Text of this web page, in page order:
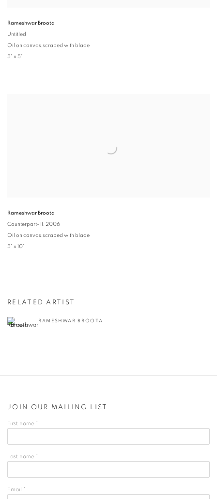
Rameshwar Broota
Untitled
Oil on canvas,scraped with blade
5" x 5"
Rameshwar Broota
Counterpart- II , 2006
Oil on canvas,scraped with blade
5" x 10"
RELATED ARTIST
RAMESHWAR BROOTA
JOIN OUR MAILING LIST
First name *
Last name *
Email *